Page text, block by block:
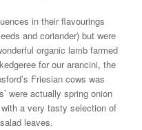
in their flavourings
and coriander) but were
organic lamb farmed
for our arancini, the
Friesian cows was
were actually spring onion
a very tasty selection of
leaves.